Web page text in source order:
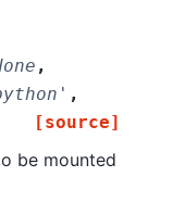
,
,
[source]
be mounted